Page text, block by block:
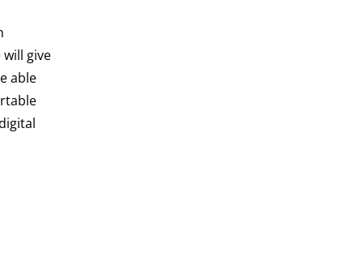
give
able